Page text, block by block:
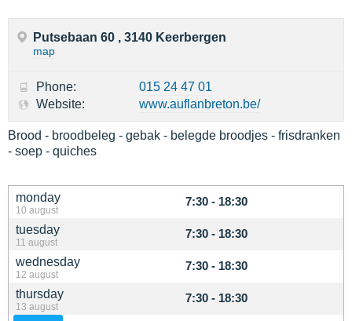
monday
10 august
7:30 - 18:30
tuesday
11 august
7:30 - 18:30
wednesday
12 august
7:30 - 18:30
thursday
13 august
7:30 - 18:30
Putsebaan 60 , 3140 Keerbergen
map
Phone:
015 24 47 01
Website:
www.auflanbreton.be/
Brood - broodbeleg - gebak - belegde broodjes - frisdranken
- soep - quiches